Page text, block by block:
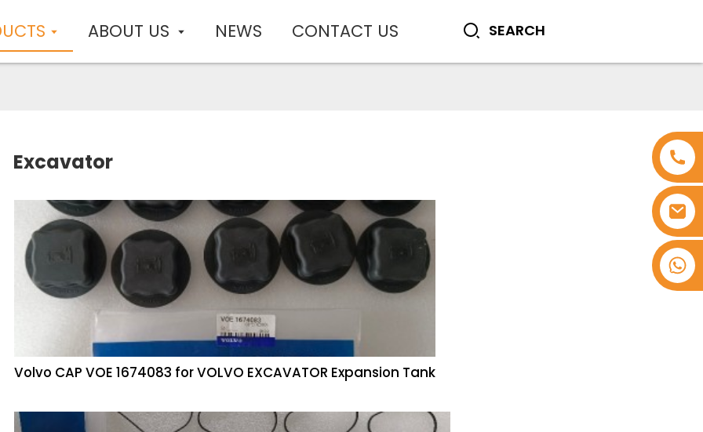
ABOUT US NEWS CONTACT US
Excavator
Volvo CAP VOE 1674083 for VOLVO EXCAVATOR Expansion Tank